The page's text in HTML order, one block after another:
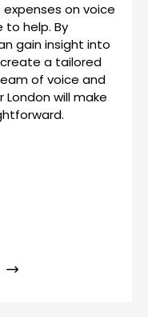
expenses on voice
to help. By
gain insight into
a tailored
of voice and
will make